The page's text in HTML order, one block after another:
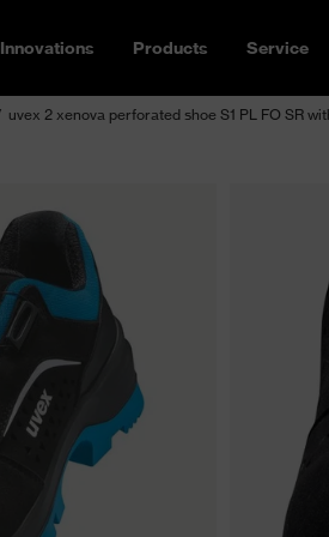
Innovations Products Service
uvex 2 xenova perforated shoe S1 PL FO SR